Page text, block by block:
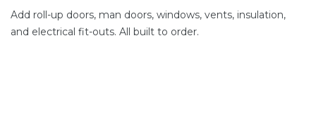
Add roll-up doors, man doors, windows, vents, insulation,
and electrical fit-outs. All built to order.